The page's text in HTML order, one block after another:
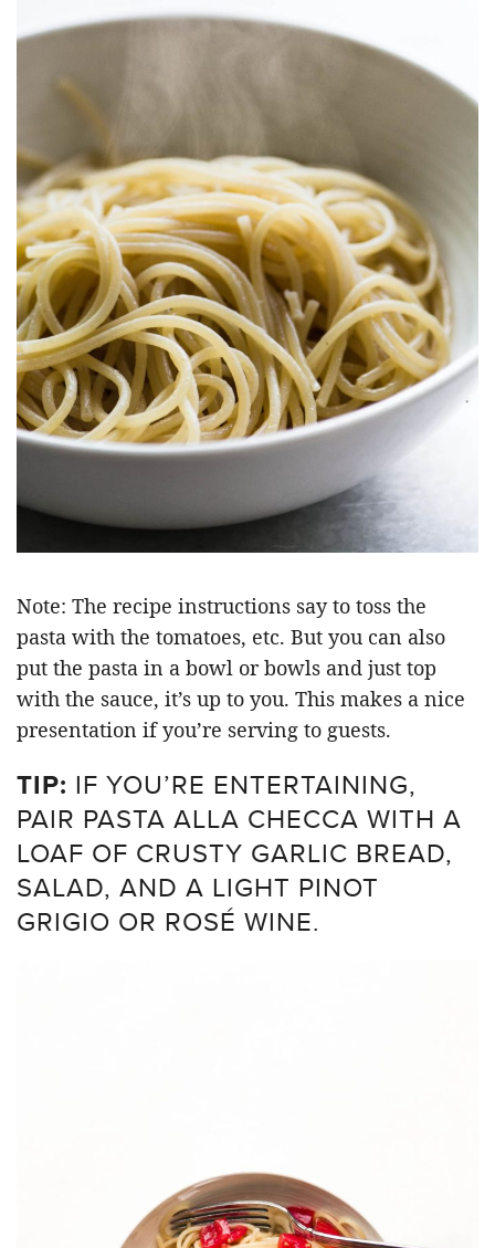
Note: The recipe instructions say to toss the
pasta with the tomatoes, etc. But you can also
put the pasta in a bowl or bowls and just top
with the sauce, it’s up to you. This makes a nice
presentation if you’re serving to guests.
TIP: IF YOU’RE ENTERTAINING,
PAIR PASTA ALLA CHECCA WITH A
LOAF OF CRUSTY GARLIC BREAD,
SALAD, AND A LIGHT PINOT
GRIGIO OR ROSÉ WINE.